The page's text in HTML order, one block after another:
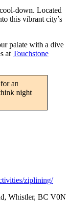
down. Located
this vibrant city’s
palate with a dive
at Touchstone
an
night
ziplining/
Whistler, BC V0N